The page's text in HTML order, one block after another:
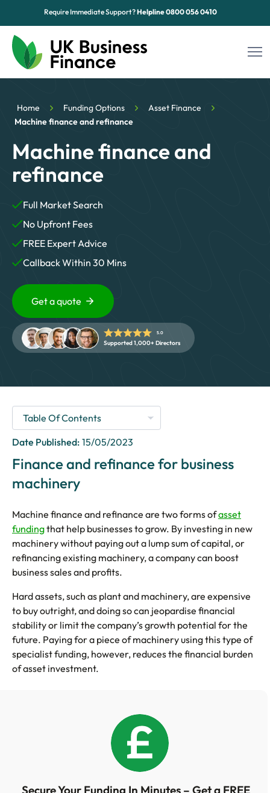
Require Immediate Support?Helpline0800 056 0410
Sectors
Advice Hub
About Us
Contact
Get A Quote
Home Funding Options
Asset Finance
Machine finance and refinance
Machine finance and
refinance
Full Market Search
No Upfront Fees
FREE Expert Advice
Callback Within 30 Mins
Get a quote
5.0
Supported 1,000+ Directors
Date Published: 15/05/2023
Finance and refinance for business
machinery
Machine finance and refinance are two forms ofasset
fundingthat help businesses to grow. By investing in new
machinery without paying out a lump sum of capital, or
refinancing existing machinery, a company can boost
business sales and profits.
Hard assets, such as plant and machinery, are expensive
to buy outright, and doing so can jeopardise financial
stability or limit the company’s growth potential for the
future. Paying for a piece of machinery using this type of
specialist funding, however, reduces the financial burden
of asset investment.